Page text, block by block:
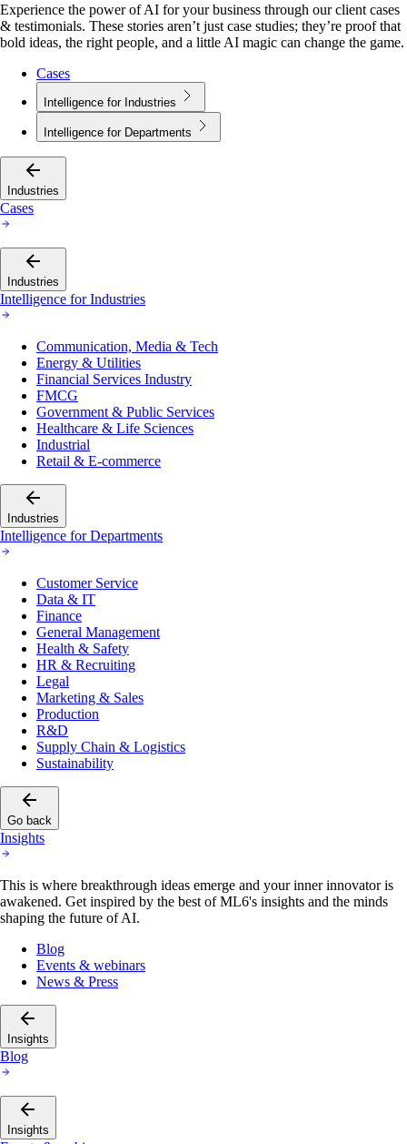
Experience the power of AI for your business through our client cases
& testimonials. These stories aren’t just case studies; they’re proof that
bold ideas, the right people, and a little AI magic can change the game.
Cases
Intelligence for Industries
Intelligence for Departments
Industries
Cases
Industries
Intelligence for Industries
Communication, Media & Tech
Energy & Utilities
Financial Services Industry
FMCG
Government & Public Services
Healthcare & Life Sciences
Industrial
Retail & E-commerce
Industries
Intelligence for Departments
Customer Service
Data & IT
Finance
General Management
Health & Safety
HR & Recruiting
Legal
Marketing & Sales
Production
R&D
Supply Chain & Logistics
Sustainability
Go back
Insights
This is where breakthrough ideas emerge and your inner innovator is
awakened. Get inspired by the best of ML6's insights and the minds
shaping the future of AI.
Blog
Events & webinars
News & Press
Insights
Blog
Insights